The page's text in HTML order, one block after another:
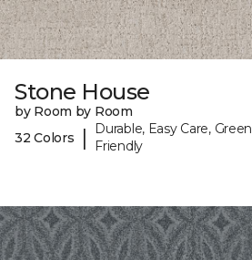
Stone House
by Room by Room
32 Colors
|
Durable, Easy Care,
Friendly